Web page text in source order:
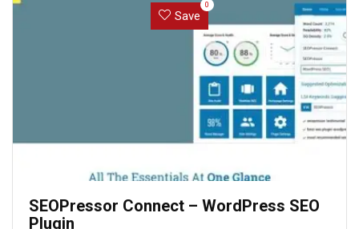
Save
0
SEOPressor Connect – WordPress SEO
Plugin